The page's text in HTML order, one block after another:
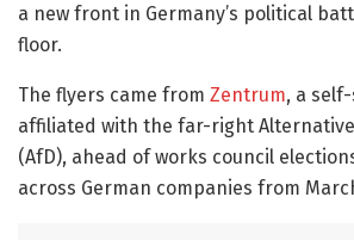
a new front in Germany’s political
floor.
The flyers came from Zentrum, a
affiliated with the far-right
(AfD), ahead of works council
across German companies from